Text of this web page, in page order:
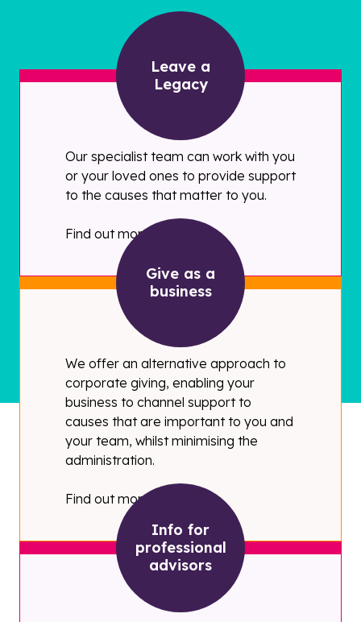
Leave a
Legacy
Our specialist team can work with you
or your loved ones to provide support
to the causes that matter to you.
Find out more
Give as a
business
We offer an alternative approach to
corporate giving, enabling your
business to channel support to
causes that are important to you and
your team, whilst minimising the
administration.
Find out more
Info for
professional
advisors